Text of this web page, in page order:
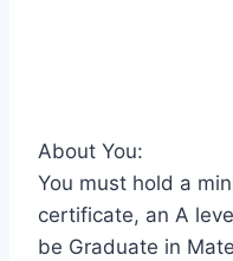
About You:
You must hold a
certificate, an A
be Graduate in